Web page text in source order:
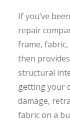
If you’ve
repair
frame,
then
structural
getting your
damage,
fabric on a